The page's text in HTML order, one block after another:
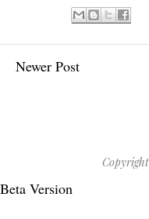
Newer Post
Beta Version